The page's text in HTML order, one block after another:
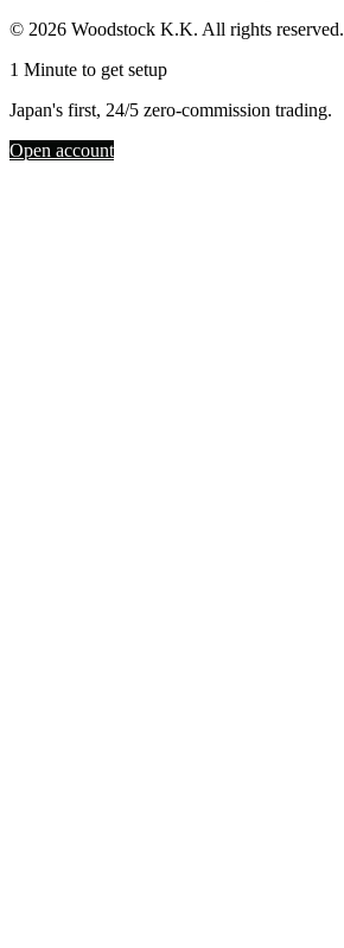
© 2026 Woodstock K.K. All rights reserved.
1 Minute to get setup
Japan's first, 24/5 zero-commission trading.
Open account